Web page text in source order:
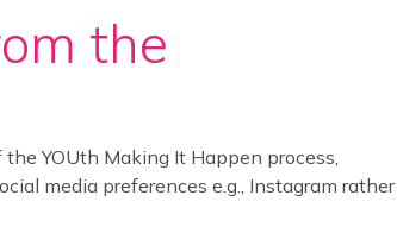
the
YOUth Making It Happen process,
media preferences e.g., Instagram rather